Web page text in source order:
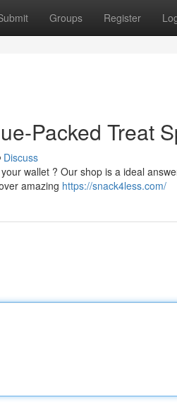
Groups Register
Packed Treat
Discuss
wallet ? Our shop is a ideal
amazing https://snack4less.com/